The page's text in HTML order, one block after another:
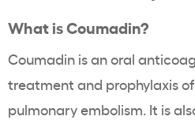
What is Coumadin?
Coumadin is an oral
treatment and prophylaxis
pulmonary embolism. It is